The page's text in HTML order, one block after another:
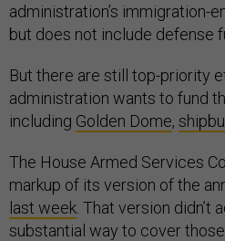
administration’s immigration-
but does not include defense
But there are still top-priority
administration wants to fund
including Golden Dome,
The House Armed Services
markup of its version of the
last week . That version didn’t
substantial way to cover